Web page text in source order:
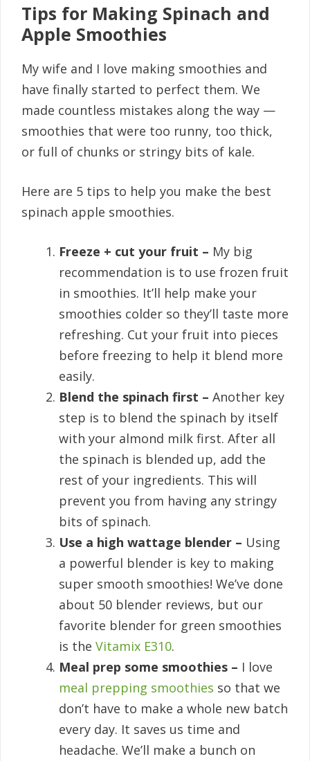
Tips for Making Spinach and
Apple Smoothies
My wife and I love making smoothies and
have finally started to perfect them. We
made countless mistakes along the way —
smoothies that were too runny, too thick,
or full of chunks or stringy bits of kale.
Here are 5 tips to help you make the best
spinach apple smoothies.
Freeze + cut your fruit – My big
recommendation is to use frozen fruit
in smoothies. It’ll help make your
smoothies colder so they’ll taste more
refreshing. Cut your fruit into pieces
before freezing to help it blend more
easily.
Blend the spinach first – Another key
step is to blend the spinach by itself
with your almond milk first. After all
the spinach is blended up, add the
rest of your ingredients. This will
prevent you from having any stringy
bits of spinach.
Use a high wattage blender – Using
a powerful blender is key to making
super smooth smoothies! We’ve done
about 50 blender reviews, but our
favorite blender for green smoothies
is the Vitamix E310.
Meal prep some smoothies – I love
meal prepping smoothies so that we
don’t have to make a whole new batch
every day. It saves us time and
headache. We’ll make a bunch on